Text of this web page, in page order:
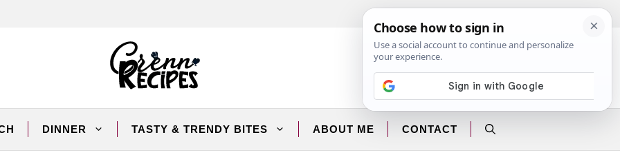
Facebook
Instagram
DINNER TASTY & TRENDY BITES ABOUT ME CONTACT